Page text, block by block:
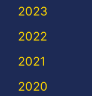
2023
2022
2021
2020